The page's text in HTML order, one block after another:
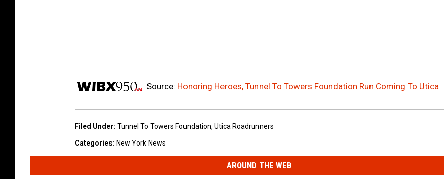
Source: Honoring Heroes, Tunnel To Towers Foundation Run Coming To Utica
Filed Under: Tunnel To Towers Foundation, Utica Roadrunners
Categories: New York News
AROUND THE WEB